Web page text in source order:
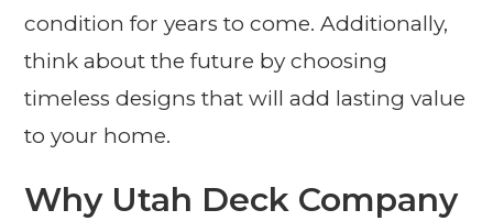
condition for years to come. Additionally,
think about the future by choosing
timeless designs that will add lasting value
to your home.
Why Utah Deck Company